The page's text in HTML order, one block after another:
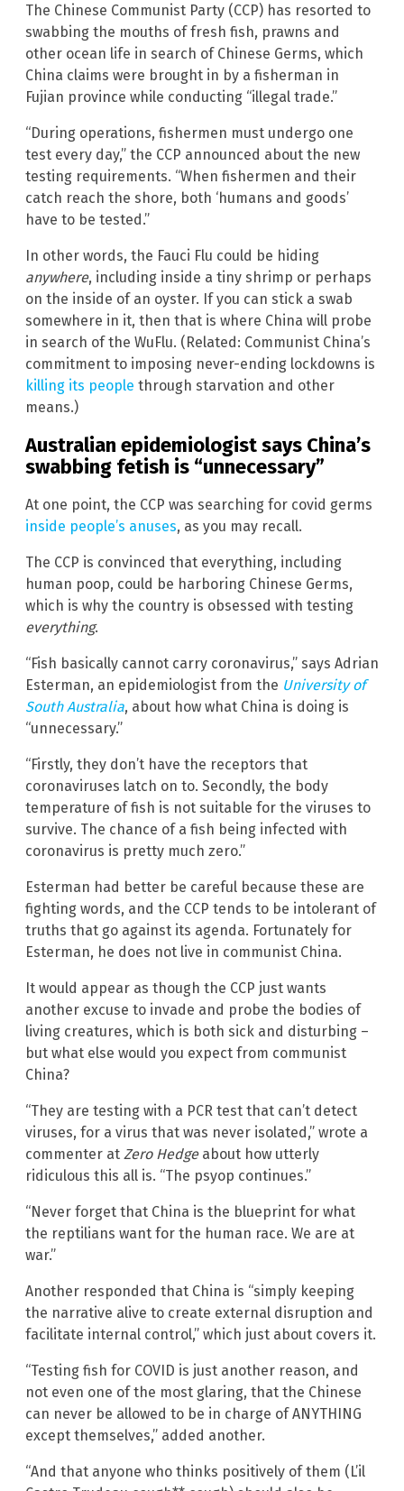
The Chinese Communist Party (CCP) has resorted to
swabbing the mouths of fresh fish, prawns and
other ocean life in search of Chinese Germs, which
China claims were brought in by a fisherman in
Fujian province while conducting “illegal trade.”
“During operations, fishermen must undergo one
test every day,” the CCP announced about the new
testing requirements. “When fishermen and their
catch reach the shore, both ‘humans and goods’
have to be tested.”
In other words, the Fauci Flu could be hiding
anywhere, including inside a tiny shrimp or perhaps
on the inside of an oyster. If you can stick a swab
somewhere in it, then that is where China will probe
in search of the WuFlu. (Related: Communist China’s
commitment to imposing never-ending lockdowns is
killing its people through starvation and other
means.)
Australian epidemiologist says China’s
swabbing fetish is “unnecessary”
At one point, the CCP was searching for covid germs
inside people’s anuses, as you may recall.
The CCP is convinced that everything, including
human poop, could be harboring Chinese Germs,
which is why the country is obsessed with testing
everything.
“Fish basically cannot carry coronavirus,” says Adrian
Esterman, an epidemiologist from the University of
South Australia, about how what China is doing is
“unnecessary.”
“Firstly, they don’t have the receptors that
coronaviruses latch on to. Secondly, the body
temperature of fish is not suitable for the viruses to
survive. The chance of a fish being infected with
coronavirus is pretty much zero.”
Esterman had better be careful because these are
fighting words, and the CCP tends to be intolerant of
truths that go against its agenda. Fortunately for
Esterman, he does not live in communist China.
It would appear as though the CCP just wants
another excuse to invade and probe the bodies of
living creatures, which is both sick and disturbing –
but what else would you expect from communist
China?
“They are testing with a PCR test that can’t detect
viruses, for a virus that was never isolated,” wrote a
commenter at Zero Hedgeabout how utterly
ridiculous this all is. “The psyop continues.”
“Never forget that China is the blueprint for what
the reptilians want for the human race. We are at
war.”
Another responded that China is “simply keeping
the narrative alive to create external disruption and
facilitate internal control,” which just about covers it.
“Testing fish for COVID is just another reason, and
not even one of the most glaring, that the Chinese
can never be allowed to be in charge of ANYTHING
except themselves,” added another.
“And that anyone who thinks positively of them (L’il